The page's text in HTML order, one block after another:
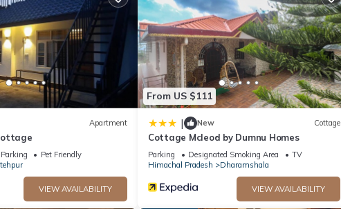
all facilities that have been listed below. Please note that these details
Cafe”. We solely rely on their shared details and are regarded as
describing this House, please let us know.
Apartment
Parking
Pet Friendly
VIEW AVAILABILITY
From US $111
| New Cottage
Cottage Mcleod by Dumnu Homes
Parking Designated Smoking Area
TV
Himachal Pradesh
Dharamshala
VIEW AVAILABILITY